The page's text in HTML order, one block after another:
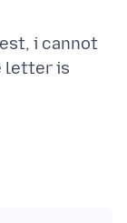
i cannot
letter is